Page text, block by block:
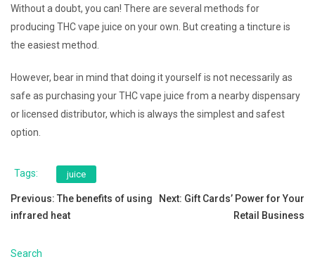
Without a doubt, you can! There are several methods for
producing THC vape juice on your own. But creating a tincture is
the easiest method.
However, bear in mind that doing it yourself is not necessarily as
safe as purchasing your THC vape juice from a nearby dispensary
or licensed distributor, which is always the simplest and safest
option.
Tags: juice
Post
Previous: The benefits of using
infrared heat
Next: Gift Cards’ Power for Your
Retail Business
Search